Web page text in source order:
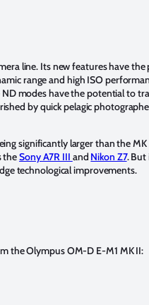
line. Its new features have
range and high ISO
modes have the potential to
by quick pelagic
significantly larger than the
theSony A7R III and Nikon Z7. But
technological improvements.
the Olympus OM-D E-M1 MK II: